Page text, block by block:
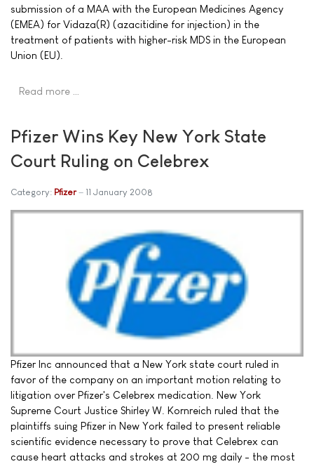
submission of a MAA with the European Medicines Agency
(EMEA) for Vidaza(R) (azacitidine for injection) in the
treatment of patients with higher-risk MDS in the European
Union (EU).
Read more …
Pfizer Wins Key New York State
Court Ruling on Celebrex
Category: Pfizer 11 January 2008
Pfizer Inc announced that a New York state court ruled in
favor of the company on an important motion relating to
litigation over Pfizer's Celebrex medication. New York
Supreme Court Justice Shirley W. Kornreich ruled that the
plaintiffs suing Pfizer in New York failed to present reliable
scientific evidence necessary to prove that Celebrex can
cause heart attacks and strokes at 200 mg daily - the most